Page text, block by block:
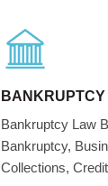
Bankruptcy Law
Bankruptcy,
Collections,